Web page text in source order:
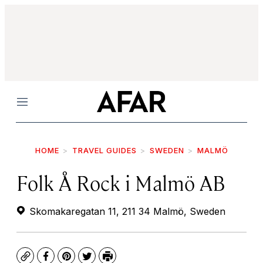
Menu
HOME TRAVEL GUIDES SWEDEN MALMÖ
Folk Å Rock i Malmö AB
Skomakaregatan 11, 211 34 Malmö, Sweden